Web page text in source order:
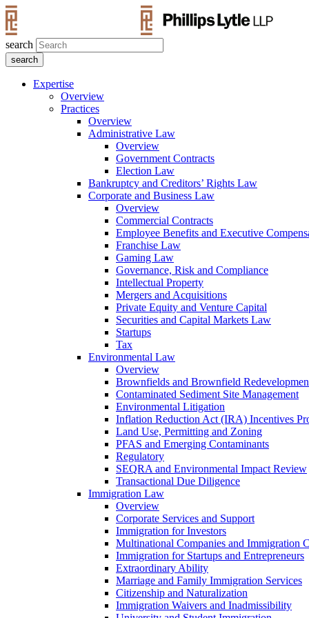
search
Expertise
Overview
Practices
Overview
Administrative Law
Overview
Government Contracts
Election Law
Bankruptcy and Creditors’ Rights Law
Corporate and Business Law
Overview
Commercial Contracts
Employee Benefits and Executive
Franchise Law
Gaming Law
Governance, Risk and Compliance
Intellectual Property
Mergers and Acquisitions
Private Equity and Venture Capital
Securities and Capital Markets Law
Startups
Tax
Environmental Law
Overview
Brownfields and Brownfield
Contaminated Sediment Site Management
Environmental Litigation
Inflation Reduction Act (IRA) Incentives
Land Use, Permitting and Zoning
PFAS and Emerging Contaminants
Regulatory
SEQRA and Environmental Impact Review
Transactional Due Diligence
Immigration Law
Overview
Corporate Services and Support
Immigration for Investors
Multinational Companies and Immigration
Immigration for Startups and Entrepreneurs
Extraordinary Ability
Marriage and Family Immigration Services
Citizenship and Naturalization
Immigration Waivers and Inadmissibility